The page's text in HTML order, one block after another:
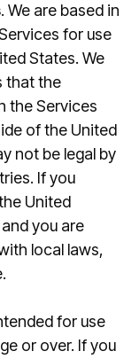
. We are based in
for use
States. We
that the
the Services
of the United
not be legal by
If you
United
you are
local laws,
for use
or over. If you